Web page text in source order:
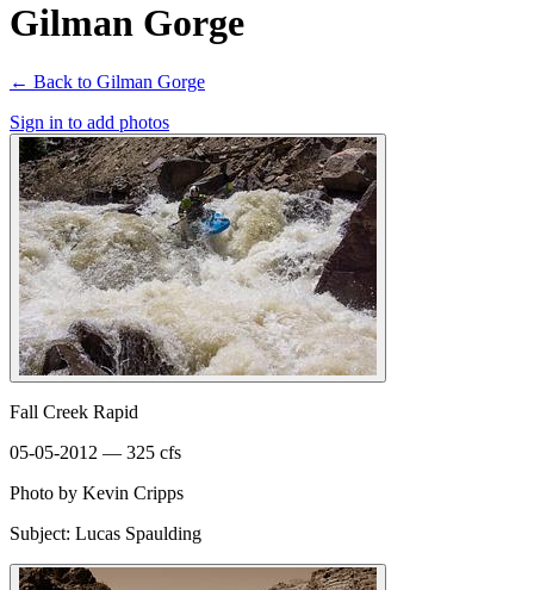
Gilman Gorge
← Back to Gilman Gorge
Sign in to add photos
Fall Creek Rapid
05-05-2012 — 325 cfs
Photo by Kevin Cripps
Subject: Lucas Spaulding